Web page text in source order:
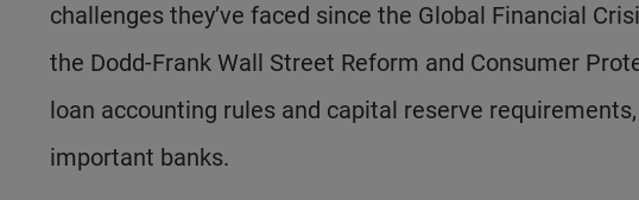
challenges they’ve faced since the Global Financial
the Dodd-Frank Wall Street Reform and Consumer
loan accounting rules and capital reserve
important banks.